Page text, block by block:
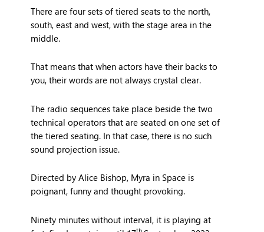
There are four sets of tiered seats to the north,
south, east and west, with the stage area in the
middle.
That means that when actors have their backs to
you, their words are not always crystal clear.
The radio sequences take place beside the two
technical operators that are seated on one set of
the tiered seating. In that case, there is no such
sound projection issue.
Directed by Alice Bishop, Myra in Space is
poignant, funny and thought provoking.
Ninety minutes without interval, it is playing at